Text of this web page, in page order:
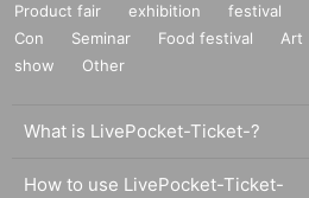
Product fair exhibition festival
Con
Seminar Food festival Art
show
Other
What is LivePocket-Ticket-?
How to use LivePocket-Ticket-